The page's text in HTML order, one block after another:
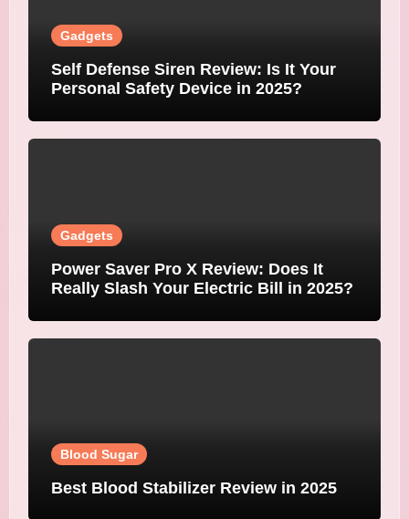
Gadgets
Self Defense Siren Review: Is It Your
Personal Safety Device in 2025?
Gadgets
Power Saver Pro X Review: Does It
Really Slash Your Electric Bill in 2025?
Blood Sugar
Best Blood Stabilizer Review in 2025